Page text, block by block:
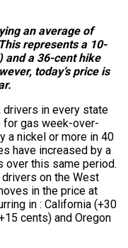
an average of
represents a 10-
and a 36-cent hike
today’s price is
drivers in every state
for gas week-over-
a nickel or more in 40
have increased by a
over this same period.
on the West
in the price at
in : California (+30
cents) and Oregon